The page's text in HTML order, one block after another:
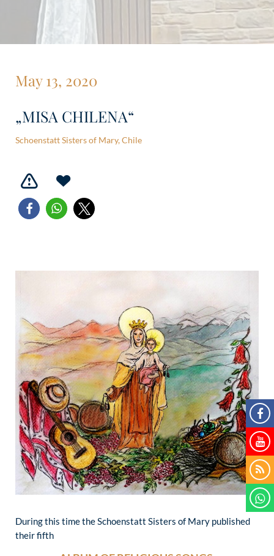
May 13, 2020
„MISA CHILENA“
Schoenstatt Sisters of Mary, Chile
During this time the Schoenstatt Sisters of Mary published
their fifth